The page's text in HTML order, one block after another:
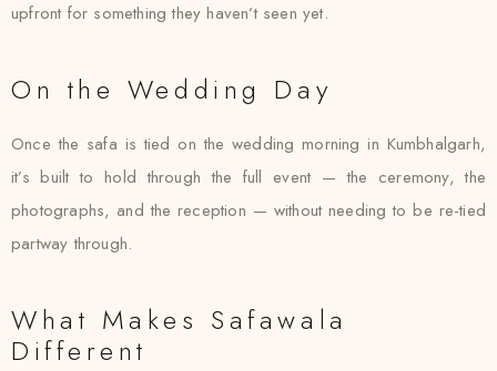
upfront for something they haven’t seen yet.
On the Wedding Day
Once the safa is tied on the wedding morning in Kumbhalgarh,
it’s built to hold through the full event — the ceremony, the
photographs, and the reception — without needing to be re-tied
partway through.
What Makes Safawala
Different